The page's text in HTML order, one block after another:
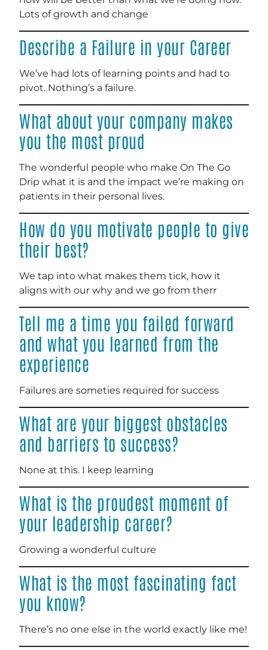
Lots of growth and change
Describe a Failure in your Career
We’ve had lots of learning points and had to
pivot. Nothing’s a failure.
What about your company makes
you the most proud
The wonderful people who make On The Go
Drip what it is and the impact we’re making on
patients in their personal lives.
How do you motivate people to give
their best?
We tap into what makes them tick, how it
aligns with our why and we go from therr
Tell me a time you failed forward
and what you learned from the
experience
Failures are someties required for success
What are your biggest obstacles
and barriers to success?
None at this. I keep learning
What is the proudest moment of
your leadership career?
Growing a wonderful culture
What is the most fascinating fact
you know?
There’s no one else in the world exactly like me!